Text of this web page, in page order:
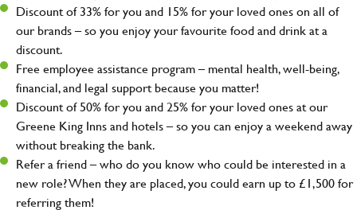
Discount of 33% for you and 15% for your loved ones on all of
our brands – so you enjoy your favourite food and drink at a
discount.
Free employee assistance program – mental health, well-being,
financial, and legal support because you matter!
Discount of 50% for you and 25% for your loved ones at our
Greene King Inns and hotels – so you can enjoy a weekend away
without breaking the bank.
Refer a friend – who do you know who could be interested in a
new role? When they are placed, you could earn up to £1,500 for
referring them!